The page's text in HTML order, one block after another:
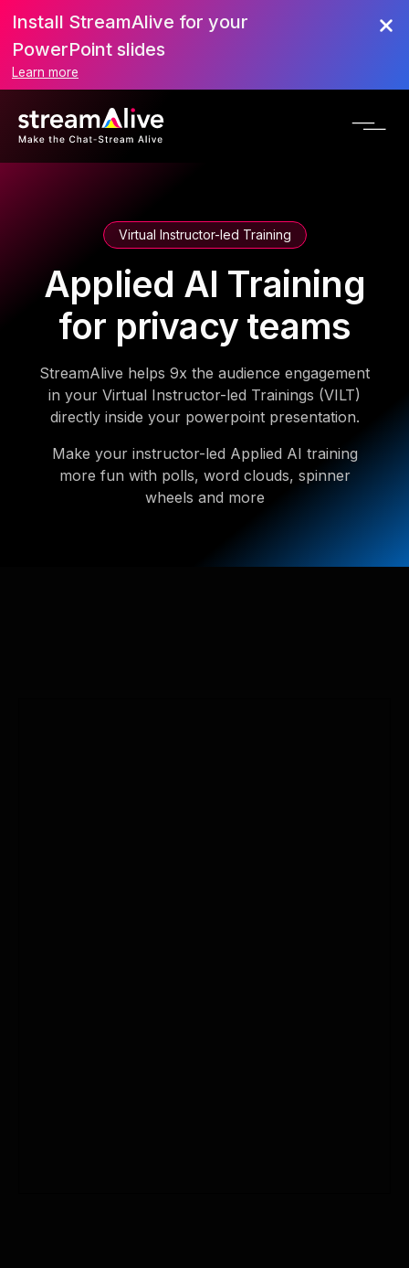
Install StreamAlive for your
PowerPoint slides
Learn more
Virtual Instructor-led Training
Applied AI Training
for privacy teams
StreamAlive helps 9x the audience engagement
in your Virtual Instructor-led Trainings (VILT)
directly inside your powerpoint presentation.
Make your instructor-led Applied AI training
more fun with polls, word clouds, spinner
wheels and more